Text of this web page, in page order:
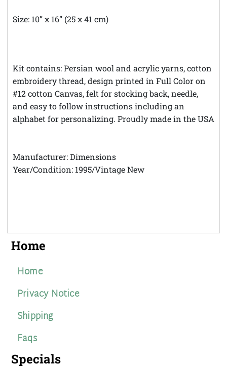
Size: 10” x 16” (25 x 41 cm)
Kit contains: Persian wool and acrylic yarns, cotton
embroidery thread, design printed in Full Color on
#12 cotton Canvas, felt for stocking back, needle,
and easy to follow instructions including an
alphabet for personalizing. Proudly made in the USA
Manufacturer: Dimensions
Year/Condition: 1995/Vintage New
Home
Home
Privacy Notice
Shipping
Faqs
Specials